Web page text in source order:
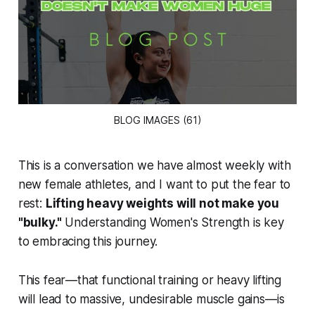
BLOG IMAGES (61)
This is a conversation we have almost weekly with
new female athletes, and I want to put the fear to
rest: Lifting heavy weights will not make you
"bulky." Understanding Women's Strength is key
to embracing this journey.
This fear—that functional training or heavy lifting
will lead to massive, undesirable muscle gains—is